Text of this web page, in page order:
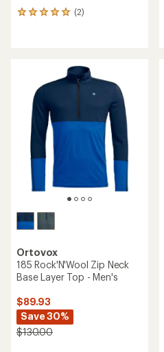
(2)
2
out
stars
Ortovox
185 Rock'N'Wool Zip Neck
Base Layer Top - Men's
$89.93
Save 30%
$130.00